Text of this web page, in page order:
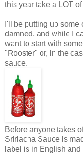
this year take a LOT of
I'll be putting up
damned, and while I
want to start with
"Rooster" or, in the
sauce.
Before anyone takes
Sririacha Sauce is
label is in English